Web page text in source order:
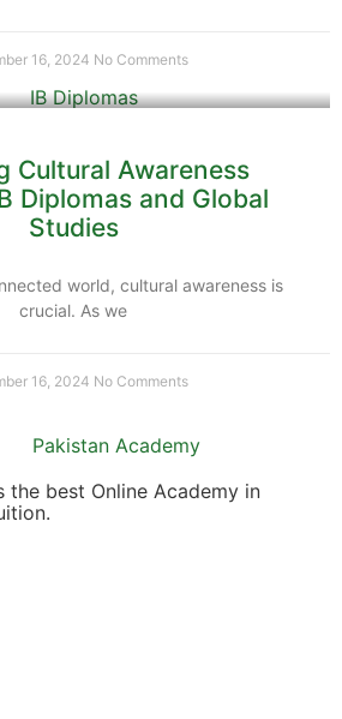
16, 2024 No Comments
Cultural Awareness
Diplomas and Global
Studies
world, cultural awareness is
crucial. As we
16, 2024 No Comments
the best Online Academy in